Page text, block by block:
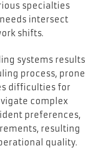
specialties
intersect
shifts.
systems results
process, prone
difficulties for
complex
preferences,
resulting
quality.